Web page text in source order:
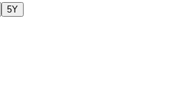
5Y